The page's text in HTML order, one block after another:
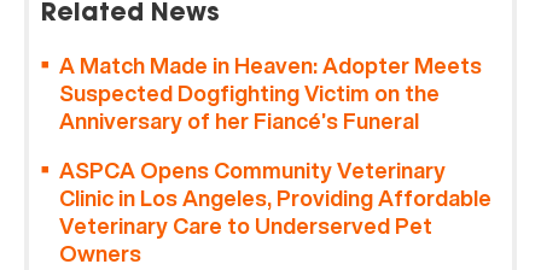
Related News
A Match Made in Heaven: Adopter Meets
Suspected Dogfighting Victim on the
Anniversary of her Fiancé’s Funeral
ASPCA Opens Community Veterinary
Clinic in Los Angeles, Providing Affordable
Veterinary Care to Underserved Pet
Owners